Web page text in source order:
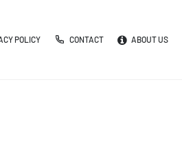
POLICY CONTACT ABOUT US